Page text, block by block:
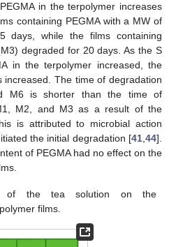
in the terpolymer increases
containing PEGMA with a MW of
days, while the films containing
degraded for 20 days. As the S
in the terpolymer increased, the
The time of degradation
M6 is shorter than the time of
M2, and M3 as a result of the
is attributed to microbial action
the initial degradation [41,44].
of PEGMA had no effect on the
of the tea solution on the
films.